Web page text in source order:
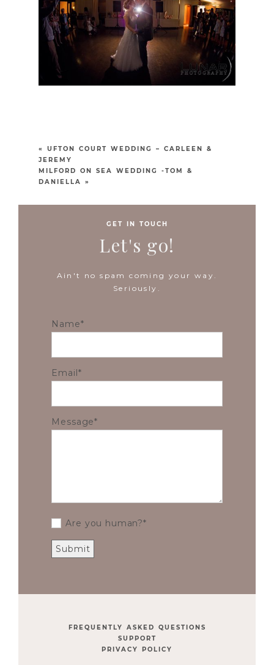
«
UFTON COURT WEDDING – CARLEEN &
JEREMY
MILFORD ON SEA WEDDING -TOM &
DANIELLA
»
GET IN TOUCH
Let's go!
Ain't no spam coming your way.
Seriously.
Name
Email
Message
Are you human?
FREQUENTLY ASKED QUESTIONS
SUPPORT
PRIVACY POLICY